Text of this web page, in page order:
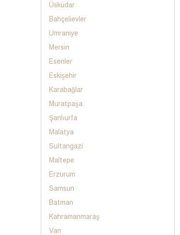
Üsküdar
Bahçelievler
Umraniye
Mersin
Esenler
Eskişehir
Karabağlar
Muratpaşa
Şanlıurfa
Malatya
Sultangazi
Maltepe
Erzurum
Samsun
Batman
Kahramanmaraş
Van